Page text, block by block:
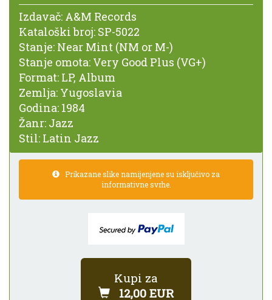
Izdavač: A&M Records
Kataloški broj: SP-5022
Stanje: Near Mint (NM or M-)
Stanje omota: Very Good Plus (VG+)
Format: LP, Album
Zemlja: Yugoslavia
Godina: 1984
Žanr: Jazz
Stil: Latin Jazz
Prikazane slike namijenjene su isključivo za
informativne svrhe.
Kupi za
12,00 EUR